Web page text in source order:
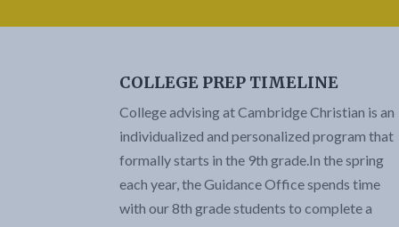
COLLEGE PREP TIMELINE
College advising at Cambridge Christian is an
individualized and personalized program that
formally starts in the 9th grade.In the spring
each year, the Guidance Office spends time
with our 8th grade students to complete a